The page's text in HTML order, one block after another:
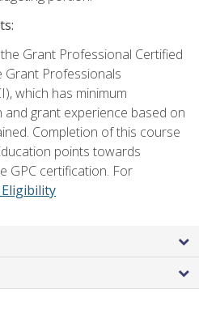
Grant Professional Certified
Grant Professionals
which has minimum
grant experience based on
Completion of this course
points towards
GPC certification. For
Eligibility